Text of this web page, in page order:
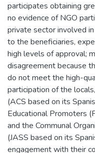
participates obtaining
no evidence of NGO
private sector involved
to the beneficiaries,
high levels of approval;
disagreement because
do not meet the high-
participation of the
(ACS based on its
Educational Promoters
and the Communal
(JASS based on its
engagement with their